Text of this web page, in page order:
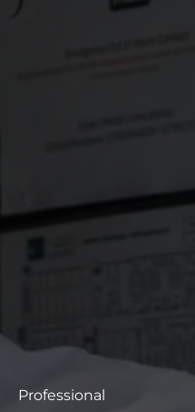
Professional